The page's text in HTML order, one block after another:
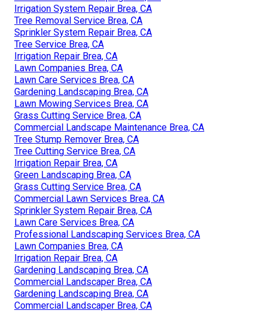
Irrigation System Repair Brea, CA
Tree Removal Service Brea, CA
Sprinkler System Repair Brea, CA
Tree Service Brea, CA
Irrigation Repair Brea, CA
Lawn Companies Brea, CA
Lawn Care Services Brea, CA
Gardening Landscaping Brea, CA
Lawn Mowing Services Brea, CA
Grass Cutting Service Brea, CA
Commercial Landscape Maintenance Brea, CA
Tree Stump Remover Brea, CA
Tree Cutting Service Brea, CA
Irrigation Repair Brea, CA
Green Landscaping Brea, CA
Grass Cutting Service Brea, CA
Commercial Lawn Services Brea, CA
Sprinkler System Repair Brea, CA
Lawn Care Services Brea, CA
Professional Landscaping Services Brea, CA
Lawn Companies Brea, CA
Irrigation Repair Brea, CA
Gardening Landscaping Brea, CA
Commercial Landscaper Brea, CA
Gardening Landscaping Brea, CA
Commercial Landscaper Brea, CA